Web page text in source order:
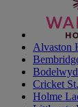
Alvaston
Cricket
Holme